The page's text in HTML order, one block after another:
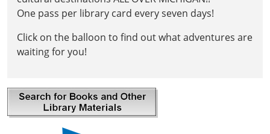
One pass per library card every seven days!
Click on the balloon to find out what adventures are
waiting for you!